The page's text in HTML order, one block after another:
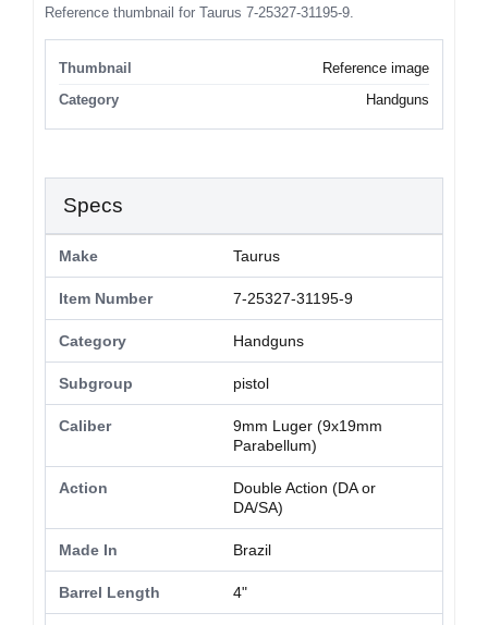
Reference thumbnail for Taurus 7-25327-31195-9.
Thumbnail
Reference image
Category
Handguns
Specs
Make Taurus
Item Number 7-25327-31195-9
Category Handguns
Subgroup pistol
Caliber
9mm Luger (9x19mm
Parabellum)
Action
Double Action (DA or
DA/SA)
Made In Brazil
Barrel Length 4"